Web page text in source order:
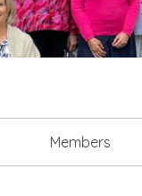
Members